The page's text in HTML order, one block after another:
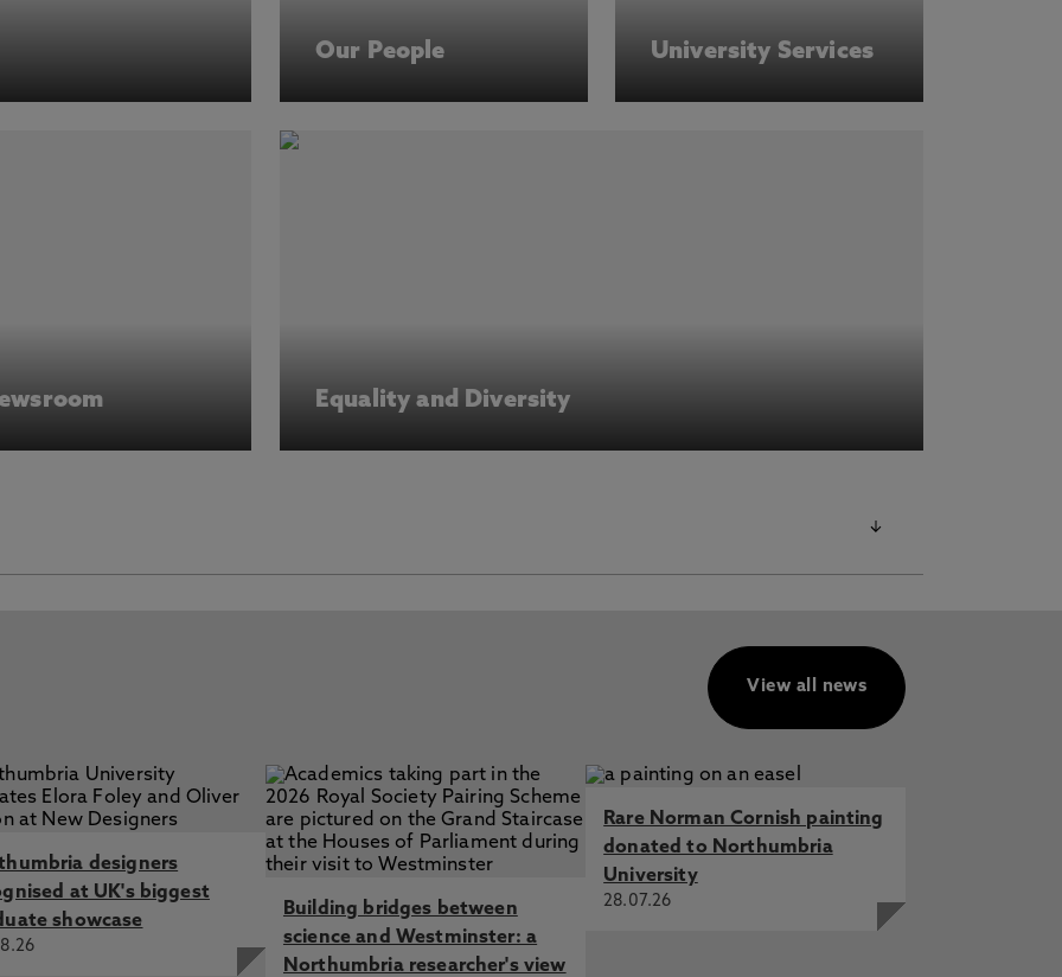
Our People University Services
Equality and Diversity
View all news
designers
at UK's biggest
showcase
Building bridges between
science and Westminster: a
Northumbria researcher's view
Rare Norman Cornish painting
donated to Northumbria
University
28.07.26